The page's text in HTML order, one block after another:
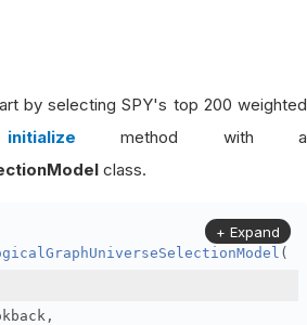
by selecting SPY's top 200 weighted
initialize
method with a
class.
(
,
+ Expand